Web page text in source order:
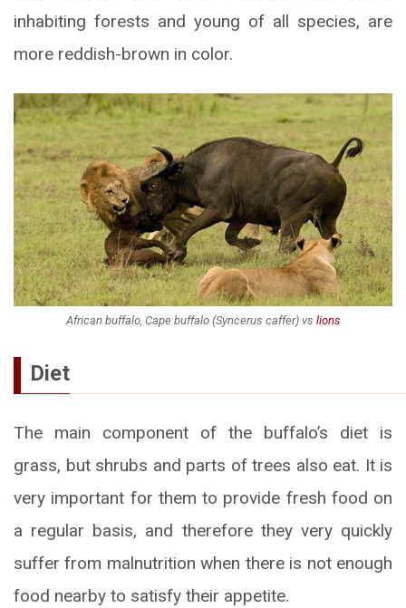
inhabiting forests and young of all species, are
more reddish-brown in color.
African buffalo, Cape buffalo (Syncerus caffer) vs lions
Diet
The main component of the buffalo’s diet is
grass, but shrubs and parts of trees also eat. It is
very important for them to provide fresh food on
a regular basis, and therefore they very quickly
suffer from malnutrition when there is not enough
food nearby to satisfy their appetite.